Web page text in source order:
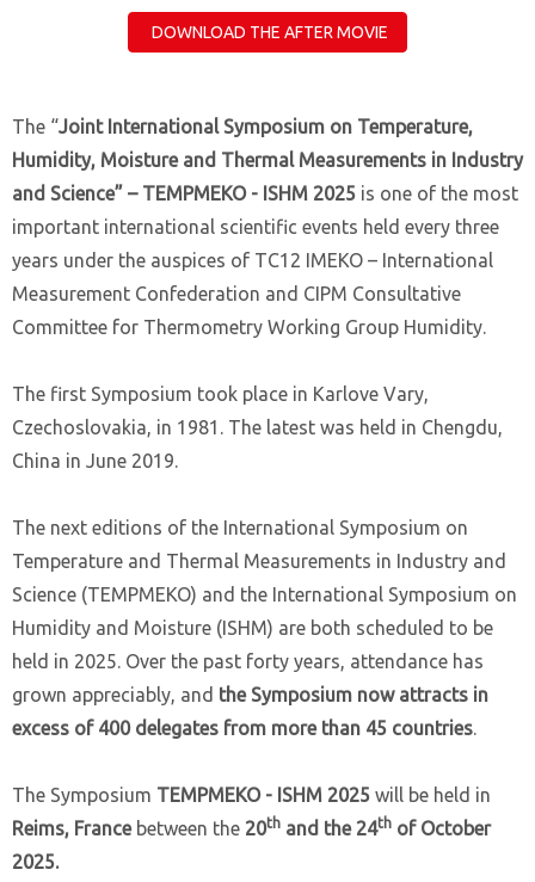
DOWNLOAD THE AFTER MOVIE
The “Joint International Symposium on Temperature,
Humidity, Moisture and Thermal Measurements in Industry
and Science” – TEMPMEKO - ISHM 2025 is one of the most
important international scientific events held every three
years under the auspices of TC12 IMEKO – International
Measurement Confederation and CIPM Consultative
Committee for Thermometry Working Group Humidity.
The first Symposium took place in Karlove Vary,
Czechoslovakia, in 1981. The latest was held in Chengdu,
China in June 2019.
The next editions of the International Symposium on
Temperature and Thermal Measurements in Industry and
Science (TEMPMEKO) and the International Symposium on
Humidity and Moisture (ISHM) are both scheduled to be
held in 2025. Over the past forty years, attendance has
grown appreciably, and the Symposium now attracts in
excess of 400 delegates from more than 45 countries.
The Symposium TEMPMEKO - ISHM 2025 will be held in
Reims, Francebetween the 20th and the 24th of October
2025.